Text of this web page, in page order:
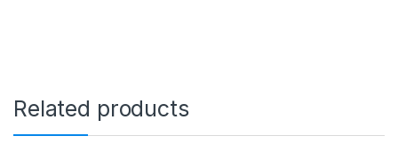
m
S
h
Related products